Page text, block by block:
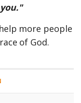
more people
of God.